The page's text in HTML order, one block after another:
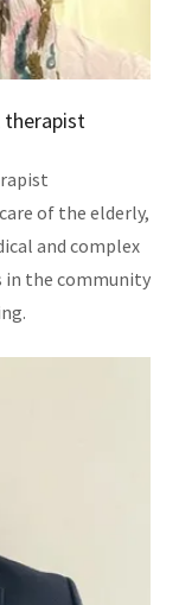
therapist
of the elderly,
and complex
in the community